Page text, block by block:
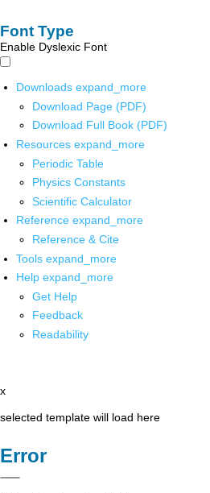
Font Type
Enable Dyslexic Font
Downloads expand_more
Download Page (PDF)
Download Full Book (PDF)
Resources expand_more
Periodic Table
Physics Constants
Scientific Calculator
Reference expand_more
Reference & Cite
Tools expand_more
Help expand_more
Get Help
Feedback
Readability
x
selected template will load here
Error